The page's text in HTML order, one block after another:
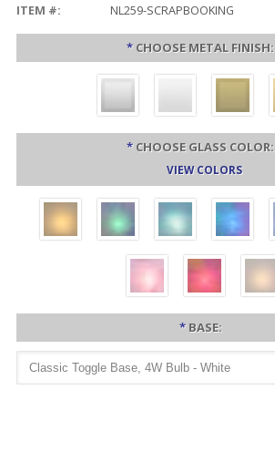
ITEM #:
NL259-SCRAPBOOKING
* CHOOSE METAL FINISH:
* CHOOSE GLASS COLOR:
VIEW COLORS
* BASE: